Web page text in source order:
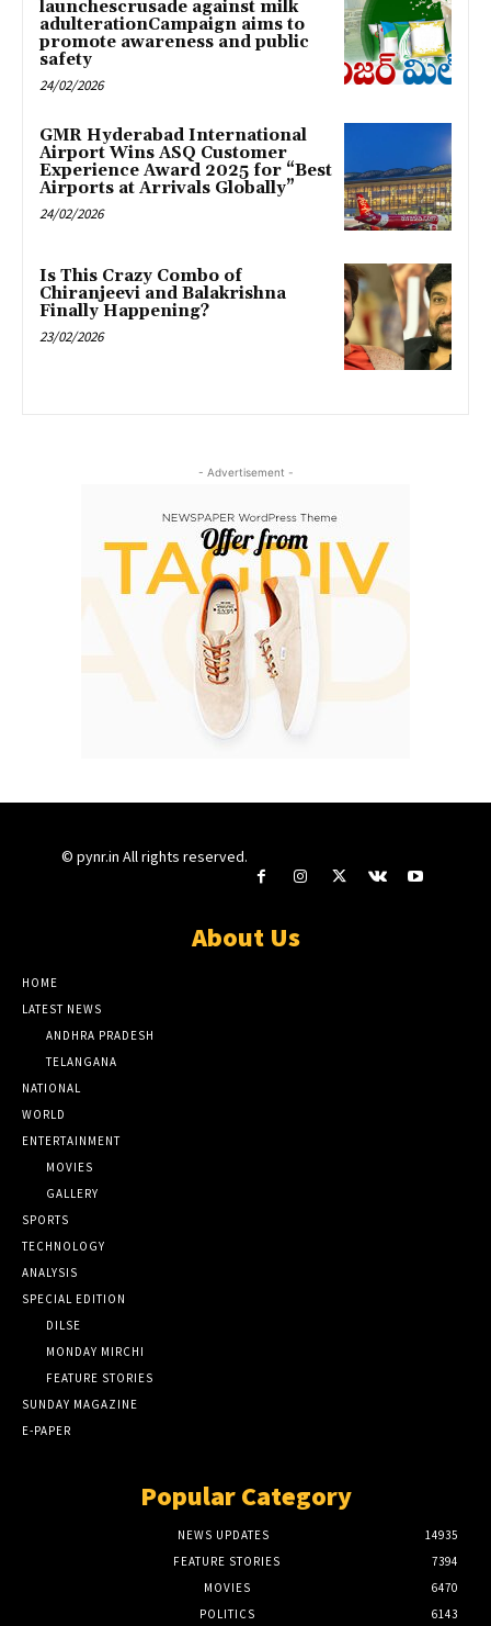
launchescrusade against milk
adulterationCampaign aims to
promote awareness and public
safety
24/02/2026
GMR Hyderabad International
Airport Wins ASQ Customer
Experience Award 2025 for “Best
Airports at Arrivals Globally”
24/02/2026
Is This Crazy Combo of
Chiranjeevi and Balakrishna
Finally Happening?
23/02/2026
- Advertisement -
© pynr.in All rights reserved.
About Us
HOME
LATEST NEWS
ANDHRA PRADESH
TELANGANA
NATIONAL
WORLD
ENTERTAINMENT
MOVIES
GALLERY
SPORTS
TECHNOLOGY
ANALYSIS
SPECIAL EDITION
DILSE
MONDAY MIRCHI
FEATURE STORIES
SUNDAY MAGAZINE
E-PAPER
Popular Category
NEWS UPDATES
14935
FEATURE STORIES
7394
MOVIES
6470
POLITICS
6143